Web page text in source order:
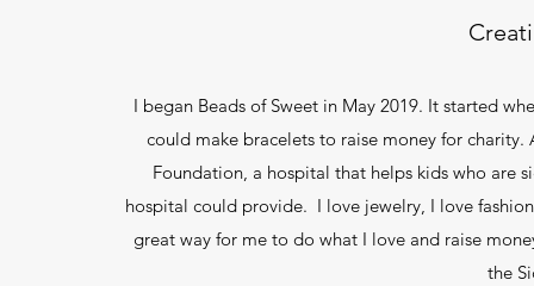
I began Beads of Sweet in May 2019. It started
could make bracelets to raise money for
Foundation, a hospital that helps kids who are
hospital could provide. I love jewelry, I love
great way for me to do what I love and raise
the